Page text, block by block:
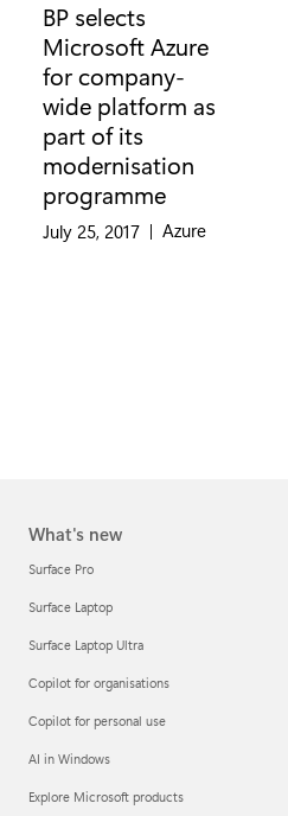
BP selects
Microsoft Azure
for company-
wide platform as
part of its
modernisation
programme
July 25, 2017 | Category:
Azure
What's new
Surface Pro
Surface Laptop
Surface Laptop Ultra
Copilot for organisations
Copilot for personal use
AI in Windows
Explore Microsoft products